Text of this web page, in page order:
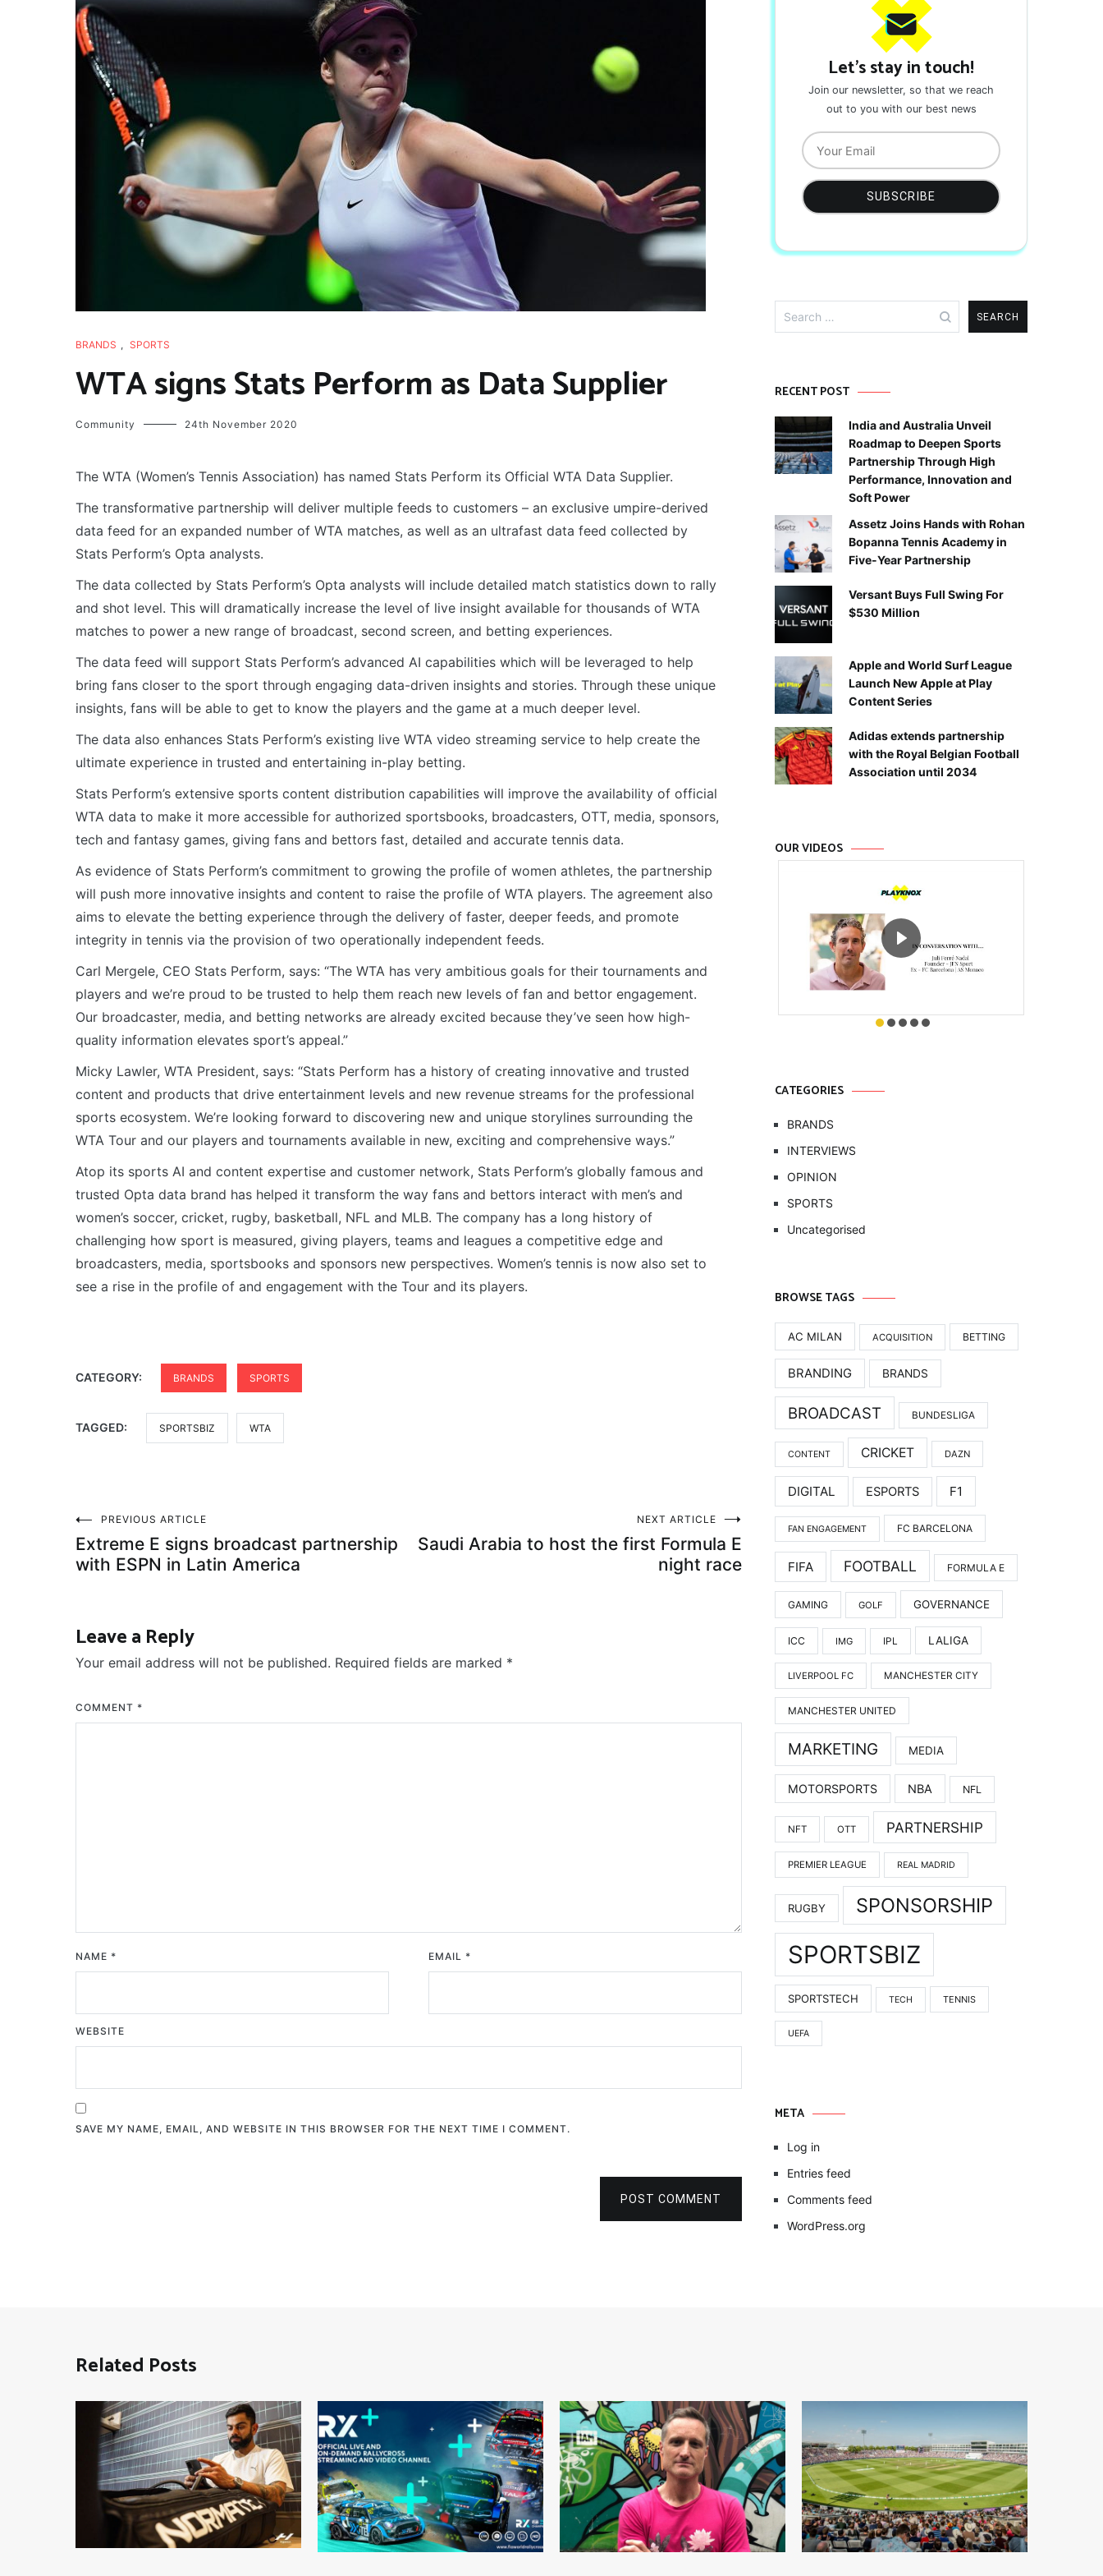
BRANDS , SPORTS
WTA signs Stats Perform as Data Supplier
Community 24th November 2020
The WTA (Women’s Tennis Association) has named Stats Perform its Official WTA Data Supplier.
The transformative partnership will deliver multiple feeds to customers – an exclusive umpire-derived
data feed for an expanded number of WTA matches, as well as an ultrafast data feed collected by
Stats Perform’s Opta analysts.
The data collected by Stats Perform’s Opta analysts will include detailed match statistics down to rally
and shot level. This will dramatically increase the level of live insight available for thousands of WTA
matches to power a new range of broadcast, second screen, and betting experiences.
The data feed will support Stats Perform’s advanced AI capabilities which will be leveraged to help
bring fans closer to the sport through engaging data-driven insights and stories. Through these unique
insights, fans will be able to get to know the players and the game at a much deeper level.
The data also enhances Stats Perform’s existing live WTA video streaming service to help create the
ultimate experience in trusted and entertaining in-play betting.
Stats Perform’s extensive sports content distribution capabilities will improve the availability of official
WTA data to make it more accessible for authorized sportsbooks, broadcasters, OTT, media, sponsors,
tech and fantasy games, giving fans and bettors fast, detailed and accurate tennis data.
As evidence of Stats Perform’s commitment to growing the profile of women athletes, the partnership
will push more innovative insights and content to raise the profile of WTA players. The agreement also
aims to elevate the betting experience through the delivery of faster, deeper feeds, and promote
integrity in tennis via the provision of two operationally independent feeds.
Carl Mergele, CEO Stats Perform, says: “The WTA has very ambitious goals for their tournaments and
players and we’re proud to be trusted to help them reach new levels of fan and bettor engagement.
Our broadcaster, media, and betting networks are already excited because they’ve seen how high-
quality information elevates sport’s appeal.”
Micky Lawler, WTA President, says: “Stats Perform has a history of creating innovative and trusted
content and products that drive entertainment levels and new revenue streams for the professional
sports ecosystem. We’re looking forward to discovering new and unique storylines surrounding the
WTA Tour and our players and tournaments available in new, exciting and comprehensive ways.”
Atop its sports AI and content expertise and customer network, Stats Perform’s globally famous and
trusted Opta data brand has helped it transform the way fans and bettors interact with men’s and
women’s soccer, cricket, rugby, basketball, NFL and MLB. The company has a long history of
challenging how sport is measured, giving players, teams and leagues a competitive edge and
broadcasters, media, sportsbooks and sponsors new perspectives. Women’s tennis is now also set to
see a rise in the profile of and engagement with the Tour and its players.
CATEGORY: BRANDS SPORTS
TAGGED: SPORTSBIZ WTA
Post
navigation
PREVIOUS ARTICLE
Extreme E signs broadcast partnership
with ESPN in Latin America
NEXT ARTICLE
Saudi Arabia to host the first Formula E
night race
Leave a Reply
Your email address will not be published. Required fields are marked *
COMMENT *
NAME * EMAIL *
WEBSITE
SAVE MY NAME, EMAIL, AND WEBSITE IN THIS BROWSER FOR THE NEXT TIME I COMMENT.
POST COMMENT
Let's stay in touch!
Join our newsletter, so that we reach
out to you with our best news
for:
RECENT POST
India and Australia Unveil
Roadmap to Deepen Sports
Partnership Through High
Performance, Innovation and
Soft Power
Assetz Joins Hands with Rohan
Bopanna Tennis Academy in
Five-Year Partnership
Versant Buys Full Swing For
$530 Million
Apple and World Surf League
Launch New Apple at Play
Content Series
Adidas extends partnership
with the Royal Belgian Football
Association until 2034
OUR VIDEOS
CATEGORIES
BRANDS
INTERVIEWS
OPINION
SPORTS
Uncategorised
BROWSE TAGS
AC MILAN ACQUISITION BETTING
BRANDING BRANDS
BROADCAST BUNDESLIGA
CONTENT CRICKET DAZN
DIGITAL ESPORTS F1
FAN ENGAGEMENT FC BARCELONA
FIFA FOOTBALL FORMULA E
GAMING GOLF GOVERNANCE
ICC IMG IPL LALIGA
LIVERPOOL FC MANCHESTER CITY
MANCHESTER UNITED
MARKETING MEDIA
MOTORSPORTS NBA NFL
NFT OTT PARTNERSHIP
PREMIER LEAGUE REAL MADRID
RUGBY SPONSORSHIP
SPORTSBIZ
SPORTSTECH TECH TENNIS
UEFA
META
Log in
Entries feed
Comments feed
WordPress.org
Related Posts